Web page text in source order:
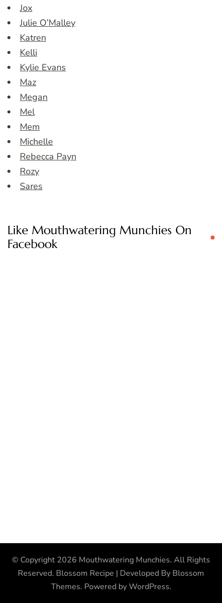
Jox
Julie O’Malley
Katren
Kelli
Kylie Evans
Maz
Megan
Mel
Mem
Michelle
Rebecca Payn
Rozy
Sares
Like Mouthwatering Munchies On
Facebook
© Copyright 2026 Mouthwatering Munchies. All Rights
Reserved. Blossom Recipe | Developed By Blossom
Themes. Powered byWordPress.